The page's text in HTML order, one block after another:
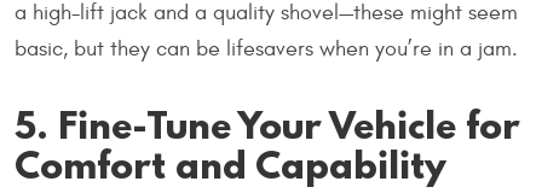
a high-lift jack and a quality shovel—these might seem
basic, but they can be lifesavers when you’re in a jam.
5. Fine-Tune Your Vehicle for
Comfort and Capability